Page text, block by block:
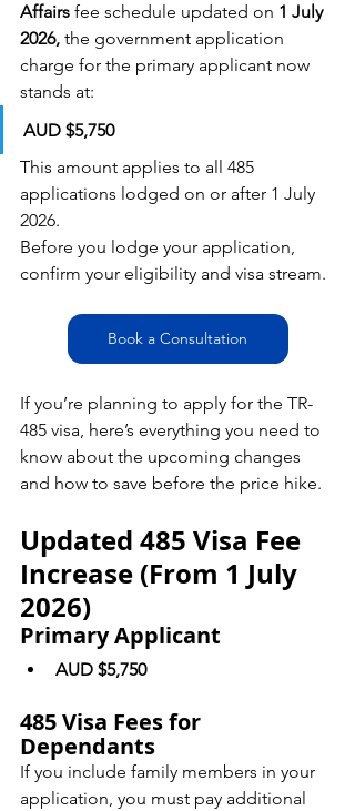
Affairs fee schedule updated on 1 July
2026, the government application
charge for the primary applicant now
stands at:
AUD $5,750
This amount applies to all 485
applications lodged on or after 1 July
2026.
Before you lodge your application,
confirm your eligibility and visa stream.
Book a Consultation
If you’re planning to apply for the TR-
485 visa, here’s everything you need to
know about the upcoming changes
and how to save before the price hike.
Updated 485 Visa Fee
Increase (From 1 July
2026)
Primary Applicant
AUD $5,750
485 Visa Fees for
Dependants
If you include family members in your
application, you must pay additional